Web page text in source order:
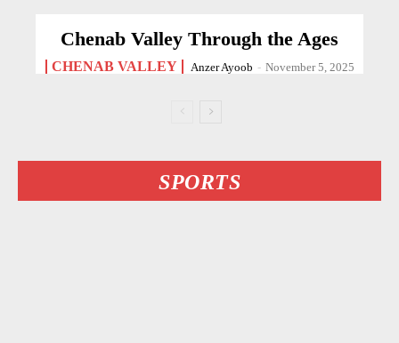
Chenab Valley Through the Ages
CHENAB VALLEY Anzer Ayoob - November 5, 2025
SPORTS